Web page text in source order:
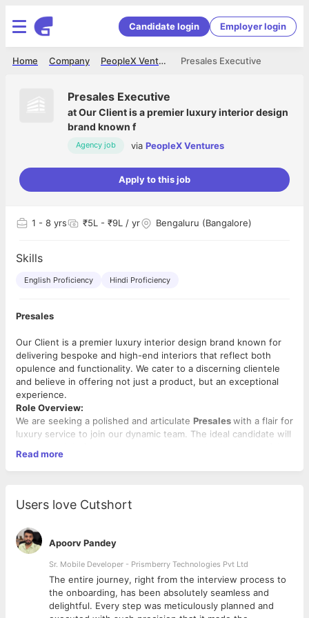
Candidate login Employer login
Presales Executive
PeopleX Ventures
Company
Home
Presales Executive
atOur Client is a premier luxury interior design
brand known f
Agency job via PeopleX Ventures
Apply to this job
1 - 8 yrs ₹5L - ₹9L / yr Bengaluru (Bangalore)
Skills
English Proficiency Hindi Proficiency
Presales
Our Client is a premier luxury interior design brand known for
delivering bespoke and high-end interiors that reflect both
opulence and functionality. We cater to a discerning clientele
and believe in offering not just a product, but an exceptional
experience.
Role Overview:
We are seeking a polished and articulate Presaleswith a flair for
luxury service to join our dynamic team. The ideal candidate will
them, and nurturing interest in our interior design services.
Prior experience inluxury interior design,high-end retail, or
Work Week: Tuesday-Sunday (Monday off)
Key Responsibilities:
Make outbound calls to potential clients from leads
database (warm and cold leads).
Clearly and confidently communicate the brand’s ethos
and premium service offerings.
Qualify leads and set up appointments for sales/design
team.
Read more
Users love Cutshort
Apoorv Pandey
Sr. Mobile Developer - Prismberry Technologies Pvt Ltd
The entire journey, right from the interview process to
the onboarding, has been absolutely seamless and
delightful. Every step was meticulously planned and